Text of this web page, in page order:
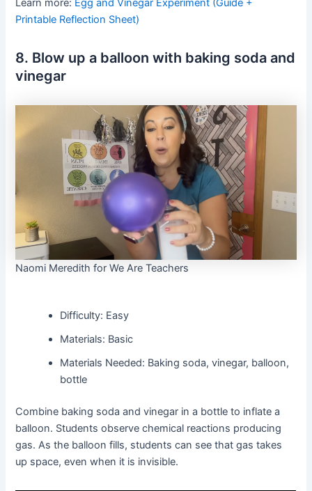
Learn more: Egg and Vinegar Experiment (Guide +
Printable Reflection Sheet)
8. Blow up a balloon with baking soda and
vinegar
Naomi Meredith for We Are Teachers
Difficulty: Easy
Materials: Basic
Materials Needed: Baking soda, vinegar, balloon,
bottle
Combine baking soda and vinegar in a bottle to inflate a
balloon. Students observe chemical reactions producing
gas. As the balloon fills, students can see that gas takes
up space, even when it is invisible.